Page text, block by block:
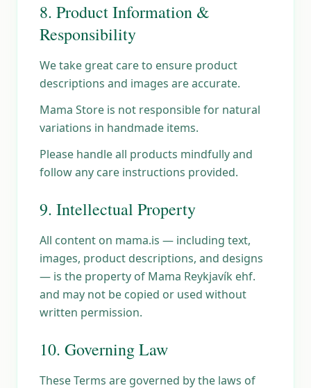
8. Product Information &
Responsibility
We take great care to ensure product
descriptions and images are accurate.
Mama Store is not responsible for natural
variations in handmade items.
Please handle all products mindfully and
follow any care instructions provided.
9. Intellectual Property
All content on mama.is — including text,
images, product descriptions, and designs
— is the property of Mama Reykjavík ehf.
and may not be copied or used without
written permission.
10. Governing Law
These Terms are governed by the laws of